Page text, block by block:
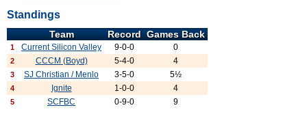
Standings
Team Record Games Back
1 Current Silicon Valley 9-0-0 0
2 CCCM (Boyd) 5-4-0 4
3 SJ Christian / Menlo 3-5-0 5½
4 Ignite 1-0-0 4
5 SCFBC 0-9-0 9